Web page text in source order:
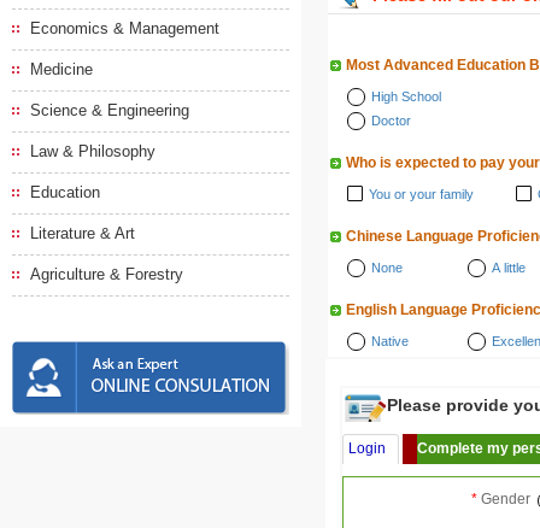
Economics & Management
Medicine
Science & Engineering
Law & Philosophy
Education
Literature & Art
Agriculture & Forestry
Most Advanced Education
High School
Doctor
Who is expected to pay
You or your family
Chinese Language
None A little
English Language
Native
Please provide
Login Complete my
* Gender